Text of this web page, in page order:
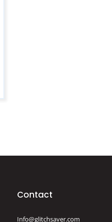
Contact
Info@glitchsaver.com